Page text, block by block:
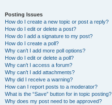
Posting Issues
How do I create a new topic or post a reply?
How do I edit or delete a post?
How do I add a signature to my post?
How do I create a poll?
Why can’t I add more poll options?
How do I edit or delete a poll?
Why can’t I access a forum?
Why can’t I add attachments?
Why did I receive a warning?
How can I report posts to a moderator?
What is the “Save” button for in topic posting?
Why does my post need to be approved?